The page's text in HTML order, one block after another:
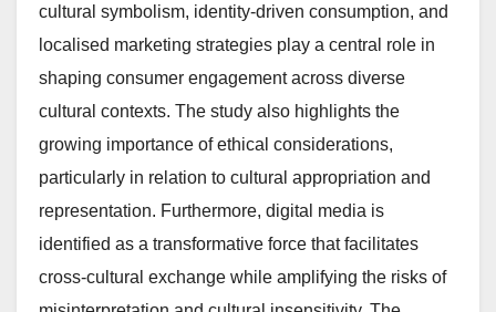
cultural symbolism, identity-driven consumption, and
localised marketing strategies play a central role in
shaping consumer engagement across diverse
cultural contexts. The study also highlights the
growing importance of ethical considerations,
particularly in relation to cultural appropriation and
representation. Furthermore, digital media is
identified as a transformative force that facilitates
cross-cultural exchange while amplifying the risks of